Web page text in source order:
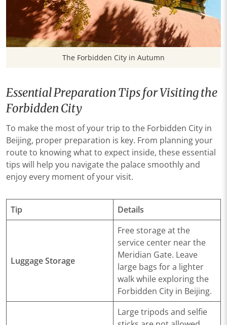
The Forbidden City in Autumn
Essential Preparation Tips for Visiting the
Forbidden City
To make the most of your trip to the Forbidden City in
Beijing, proper preparation is key. From planning your
route to knowing what to expect inside, these essential
tips will help you navigate the palace smoothly and
enjoy every moment of your visit.
Tip Details
Luggage Storage
Free storage at the
service center near the
Meridian Gate. Leave
large bags for a lighter
walk while exploring the
Forbidden City in Beijing.
Large tripods and selfie